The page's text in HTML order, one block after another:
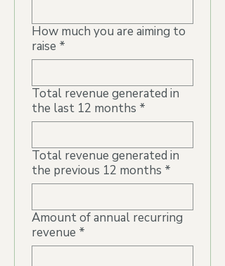
How much you are aiming to
raise *
Total revenue generated in
the last 12 months *
Total revenue generated in
the previous 12 months *
Amount of annual recurring
revenue *